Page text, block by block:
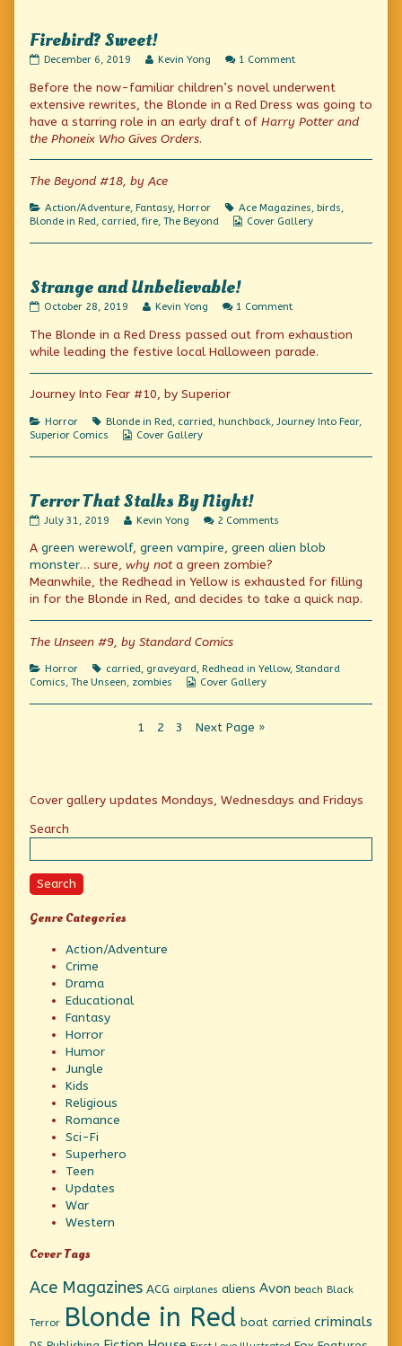
Firebird? Sweet!
Firebird?
published
on
December 6, 2019
Read
posts
by
the
author
of
Kevin Yong 1 Commenton
Sweet!
Before the now-familiar children’s novel underwent
extensive rewrites, the Blonde in a Red Dress was going to
have a starring role in an early draft of Harry Potter and
the Phoneix Who Gives Orders.
The Beyond #18, by Ace
Categories
Action/Adventure, Fantasy, Horror Tags
Ace Magazines, birds,
Blonde in Red, carried, fire, The Beyond
Webcomic
Cover Gallery
Strange and Unbelievable!
Strange
Unbelievable!
published
October 28, 2019
Read
posts
by
author
Strange
Unbelievable!,
Kevin Yong 1 Commenton
and
Unbelievable!
The Blonde in a Red Dress passed out from exhaustion
while leading the festive local Halloween parade.
Journey Into Fear #10, by Superior
Categories
Horror Tags
Blonde in Red, carried, hunchback, Journey Into Fear,
Superior Comics
Webcomic
Cover Gallery
Terror That Stalks By Night!
Terror
Stalks
By
published
on
July 31, 2019
Read
posts
by
the
author
of
Stalks
Night!,
Kevin Yong 2 Comments
That
Night!
A green werewolf, green vampire, green alien blob
monster… sure, why not a green zombie?
Meanwhile, the Redhead in Yellow is exhausted for filling
in for the Blonde in Red, and decides to take a quick nap.
The Unseen #9, by Standard Comics
Categories
Horror Tags
carried, graveyard, Redhead in Yellow, Standard
Comics, The Unseen, zombies
Webcomic
Cover Gallery
Page
1 Page
2 Page
3 Next Page »
Primary
Sidebar
Cover gallery updates Mondays, Wednesdays and Fridays
Search
Search
Genre Categories
Action/Adventure
Crime
Drama
Educational
Fantasy
Horror
Humor
Jungle
Kids
Religious
Romance
Sci-Fi
Superhero
Teen
Updates
War
Western
Cover Tags
Ace Magazines ACG airplanes aliens Avon beach Black
Terror Blonde in Red boat carried criminals